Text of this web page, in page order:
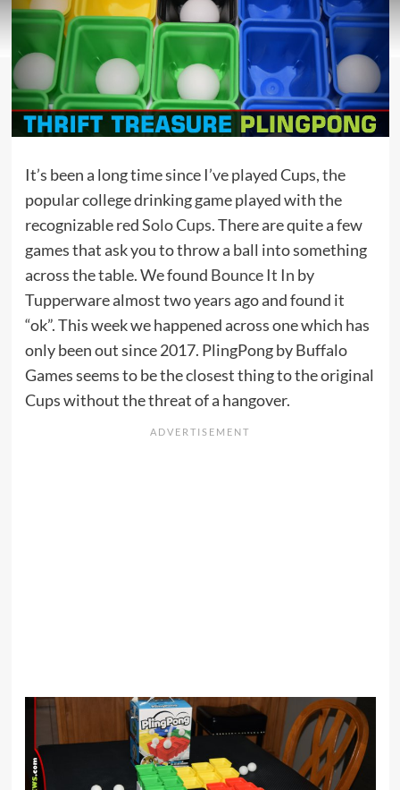
It’s been a long time since I’ve played Cups, the
popular college drinking game played with the
recognizable redSolo Cups. There are quite a few
games that ask you to throw a ball into something
across the table. We found Bounce It In by
Tupperware almost two years ago and found it
“ok”. This week we happened across one which has
only been out since 2017. PlingPong by Buffalo
Games seems to be the closest thing to the original
Cups without the threat of a hangover.